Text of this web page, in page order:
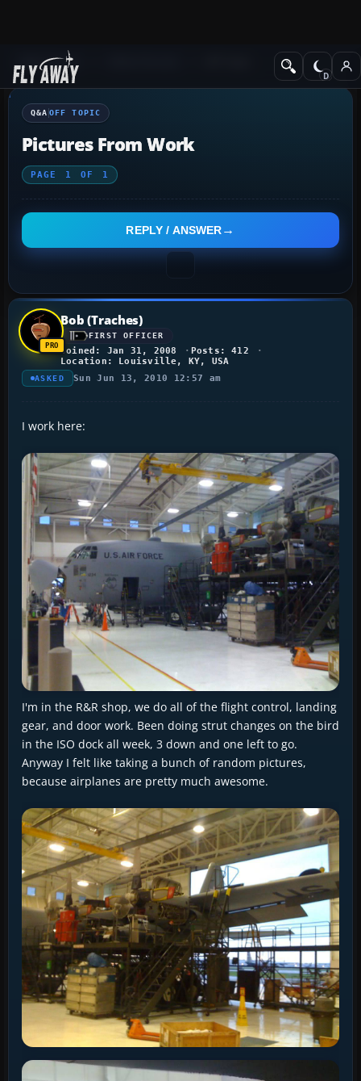
Q&A Forum
Q&A OFF TOPIC
Pictures From Work
PAGE 1 OF 1
REPLY / ANSWER
Bob (Traches)
FIRST OFFICER
Joined: Jan 31, 2008
Posts: 412
Location: Louisville, KY, USA
ASKED Sun Jun 13, 2010 12:57 am
I work here:
I'm in the R&R shop, we do all of the flight control, landing
gear, and door work. Been doing strut changes on the bird
in the ISO dock all week, 3 down and one left to go.
Anyway I felt like taking a bunch of random pictures,
because airplanes are pretty much awesome.